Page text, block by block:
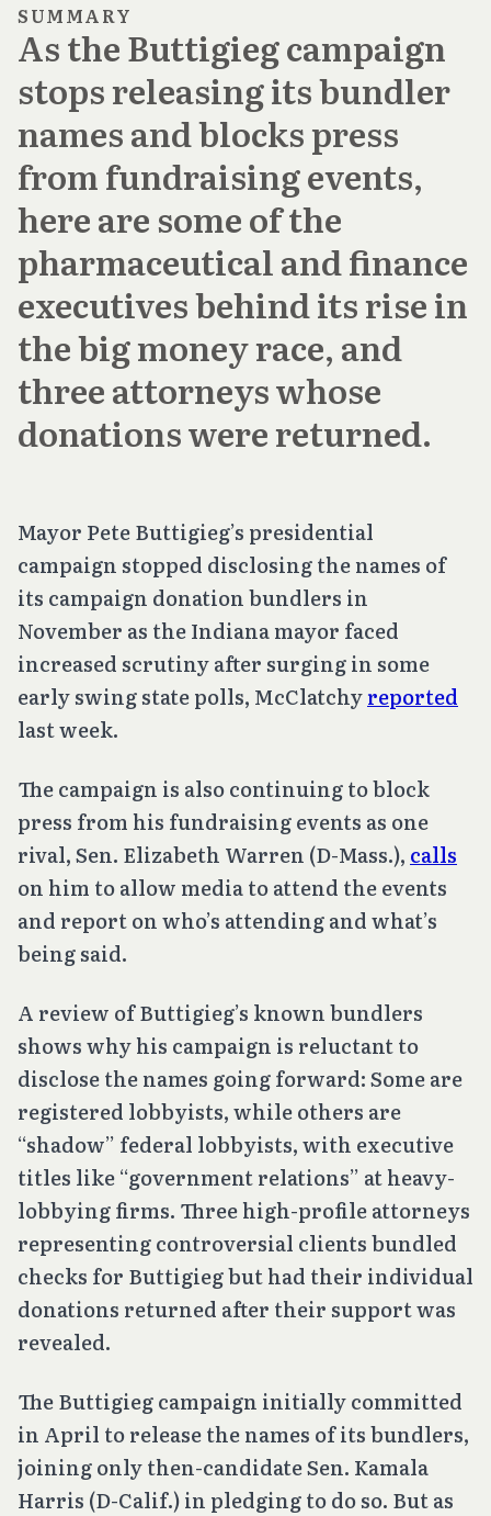
SUMMARY
As the Buttigieg campaign
stops releasing its bundler
names and blocks press
from fundraising events,
here are some of the
pharmaceutical and finance
executives behind its rise in
the big money race, and
three attorneys whose
donations were returned.
Mayor Pete Buttigieg’s presidential
campaign stopped disclosing the names of
its campaign donation bundlers in
November as the Indiana mayor faced
increased scrutiny after surging in some
early swing state polls, McClatchyreported
last week.
The campaign is also continuing to block
press from his fundraising events as one
rival, Sen. Elizabeth Warren (D-Mass.), calls
on him to allow media to attend the events
and report on who’s attending and what’s
being said.
A review of Buttigieg’s known bundlers
shows why his campaign is reluctant to
disclose the names going forward: Some are
registered lobbyists, while others are
“shadow” federal lobbyists, with executive
titles like “government relations” at heavy-
lobbying firms. Three high-profile attorneys
representing controversial clients bundled
checks for Buttigieg but had their individual
donations returned after their support was
revealed.
The Buttigieg campaign initially committed
in April to release the names of its bundlers,
joining only then-candidate Sen. Kamala
Harris (D-Calif.) in pledging to do so. But as